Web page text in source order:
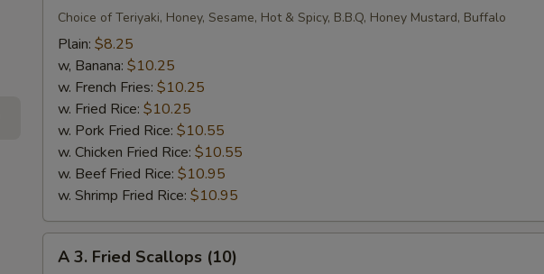
Flavor
Party
Wings
(8)
Choice of Teriyaki, Honey, Sesame, Hot & Spicy, B.B.Q, Honey Mustard, Buffalo
Plain: $8.25
w, Banana: $10.25
w. French Fries: $10.25
w. Fried Rice: $10.25
w. Pork Fried Rice: $10.55
w. Chicken Fried Rice: $10.55
w. Beef Fried Rice: $10.95
w. Shrimp Fried Rice: $10.95
A 3. Fried Scallops (10)